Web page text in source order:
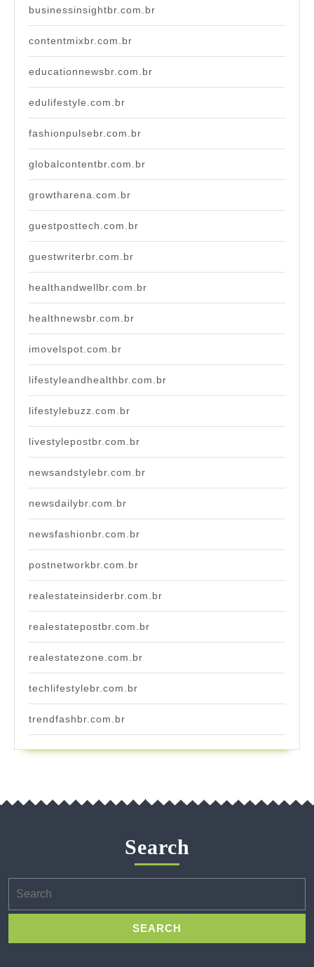
businessinsightbr.com.br
contentmixbr.com.br
educationnewsbr.com.br
edulifestyle.com.br
fashionpulsebr.com.br
globalcontentbr.com.br
growtharena.com.br
guestposttech.com.br
guestwriterbr.com.br
healthandwellbr.com.br
healthnewsbr.com.br
imovelspot.com.br
lifestyleandhealthbr.com.br
lifestylebuzz.com.br
livestylepostbr.com.br
newsandstylebr.com.br
newsdailybr.com.br
newsfashionbr.com.br
postnetworkbr.com.br
realestateinsiderbr.com.br
realestatepostbr.com.br
realestatezone.com.br
techlifestylebr.com.br
trendfashbr.com.br
Search
for: